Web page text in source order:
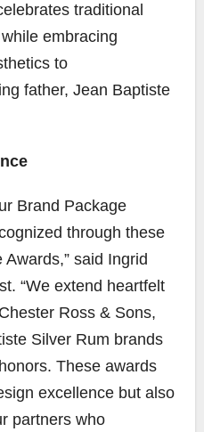
traditional
embracing
to
father, Jean Baptiste
Brand Package
through these
said Ingrid
“We extend heartfelt
Ross & Sons,
Silver Rum brands
These awards
excellence but also
partners who